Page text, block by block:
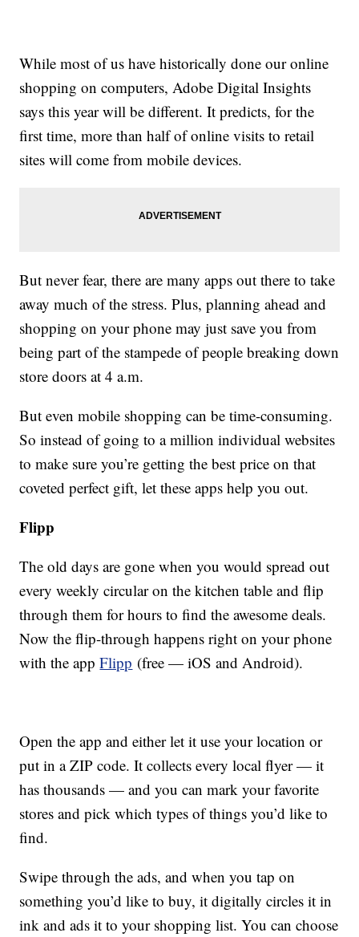
While most of us have historically done our online
shopping on computers, Adobe Digital Insights
says this year will be different. It predicts, for the
first time, more than half of online visits to retail
sites will come from mobile devices.
But never fear, there are many apps out there to take
away much of the stress. Plus, planning ahead and
shopping on your phone may just save you from
being part of the stampede of people breaking down
store doors at 4 a.m.
But even mobile shopping can be time-consuming.
So instead of going to a million individual websites
to make sure you’re getting the best price on that
coveted perfect gift, let these apps help you out.
Flipp
The old days are gone when you would spread out
every weekly circular on the kitchen table and flip
through them for hours to find the awesome deals.
Now the flip-through happens right on your phone
with the appFlipp (free — iOS and Android).
Open the app and either let it use your location or
put in a ZIP code. It collects every local flyer — it
has thousands — and you can mark your favorite
stores and pick which types of things you’d like to
find.
Swipe through the ads, and when you tap on
something you’d like to buy, it digitally circles it in
ink and ads it to your shopping list. You can choose